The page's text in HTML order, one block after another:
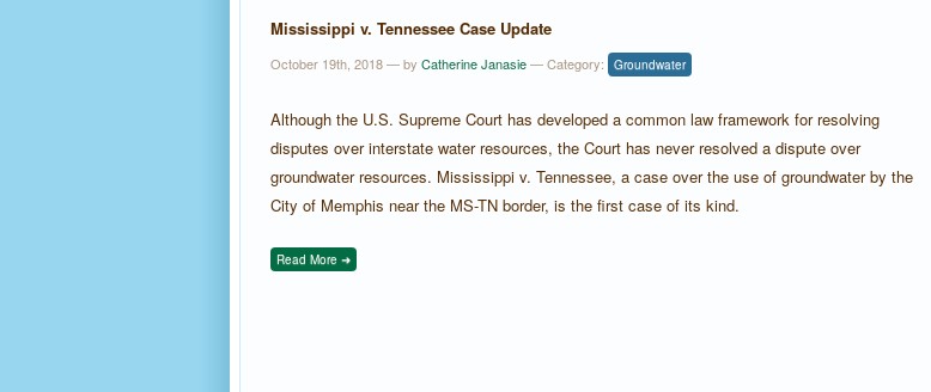
Mississippi v. Tennessee Case Update
October 19th, 2018 — by Catherine Janasie— Category: Groundwater
Although the U.S. Supreme Court has developed a common law framework for resolving
disputes over interstate water resources, the Court has never resolved a dispute over
groundwater resources. Mississippi v. Tennessee, a case over the use of groundwater by the
City of Memphis near the MS-TN border, is the first case of its kind.
Read More ➜